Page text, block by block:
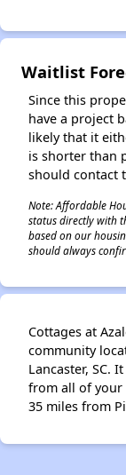
Waitlist
Since this
have a project
likely that it
is shorter than
should contact
Note: Affordable
status directly with
based on our
should always
Cottages at
community
Lancaster, SC.
from all of your
35 miles from